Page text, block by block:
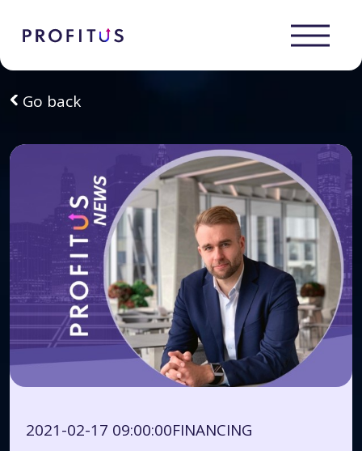
Go back
2021-02-17 09:00:00FINANCING